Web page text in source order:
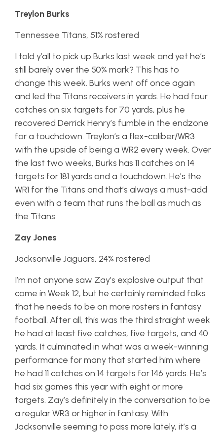
Treylon Burks
Tennessee Titans, 51% rostered
I told y’all to pick up Burks last week and yet he’s
still barely over the 50% mark? This has to
change this week. Burks went off once again
and led the Titans receivers in yards. He had four
catches on six targets for 70 yards, plus he
recovered Derrick Henry’s fumble in the endzone
for a touchdown. Treylon’s a flex-caliber/WR3
with the upside of being a WR2 every week. Over
the last two weeks, Burks has 11 catches on 14
targets for 181 yards and a touchdown. He’s the
WR1 for the Titans and that’s always a must-add
even with a team that runs the ball as much as
the Titans.
Zay Jones
Jacksonville Jaguars, 24% rostered
I’m not anyone saw Zay’s explosive output that
came in Week 12, but he certainly reminded folks
that he needs to be on more rosters in fantasy
football. After all, this was the third straight week
he had at least five catches, five targets, and 40
yards. It culminated in what was a week-winning
performance for many that started him where
he had 11 catches on 14 targets for 146 yards. He’s
had six games this year with eight or more
targets. Zay’s definitely in the conversation to be
a regular WR3 or higher in fantasy. With
Jacksonville seeming to pass more lately, it’s a